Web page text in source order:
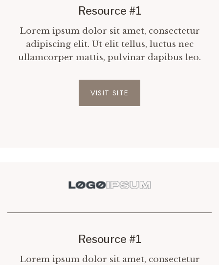
Resource #1
Lorem ipsum dolor sit amet, consectetur
adipiscing elit. Ut elit tellus, luctus nec
ullamcorper mattis, pulvinar dapibus leo.
VISIT SITE
Resource #1
Lorem ipsum dolor sit amet, consectetur